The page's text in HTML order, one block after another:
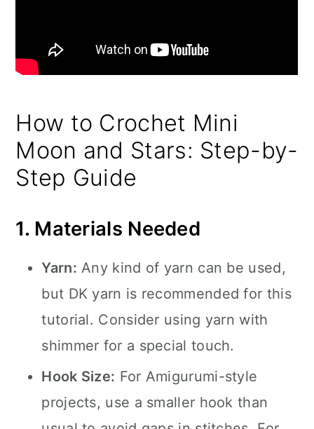
How to Crochet Mini
Moon and Stars: Step-by-
Step Guide
1. Materials Needed
Yarn: Any kind of yarn can be used,
but DK yarn is recommended for this
tutorial. Consider using yarn with
shimmer for a special touch.
Hook Size: For Amigurumi-style
projects, use a smaller hook than